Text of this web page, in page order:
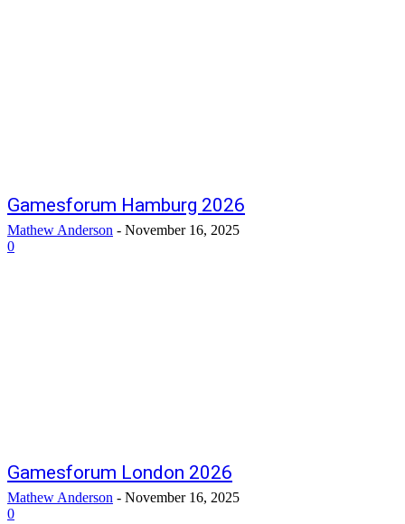
Gamesforum Hamburg 2026
Mathew Anderson - November 16, 2025
0
Gamesforum London 2026
Mathew Anderson - November 16, 2025
0